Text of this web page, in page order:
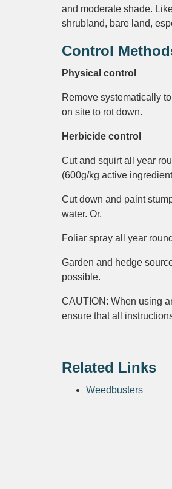
and moderate shade.
shrubland, bare land,
Control
Physical control
Remove systematically
on site to rot down.
Herbicide control
Cut and squirt all year
(600g/kg active
Cut down and paint
water. Or,
Foliar spray all year
Garden and hedge
possible.
CAUTION: When using
ensure that all
Related Links
Weedbusters